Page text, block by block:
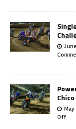
Chico
May
Off